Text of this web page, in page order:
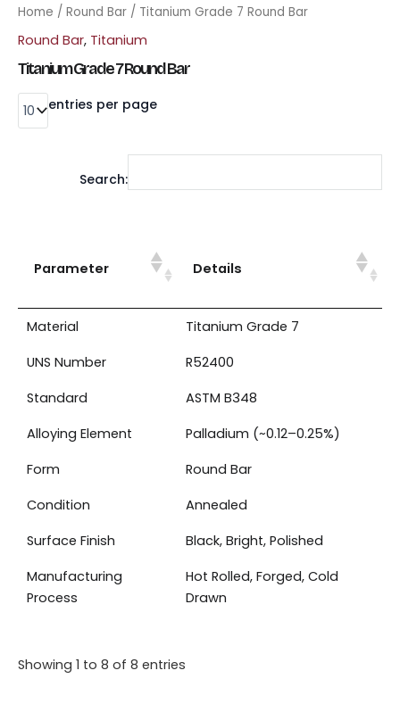
Home / Round Bar / Titanium Grade 7 Round Bar
Round Bar, Titanium
Titanium Grade 7 Round Bar
entries per page
Search:
Parameter Details
Material
Titanium Grade 7
UNS Number
R52400
Standard
ASTM B348
Alloying Element
Palladium (~0.12–0.25%)
Form
Round Bar
Condition
Annealed
Surface Finish
Black, Bright, Polished
Manufacturing
Process
Hot Rolled, Forged, Cold
Drawn
Showing 1 to 8 of 8 entries